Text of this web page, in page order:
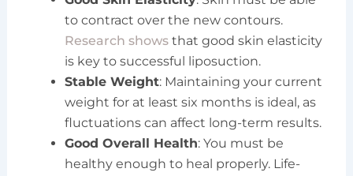
to contract over the new contours.
Research showsthat good skin elasticity
is key to successful liposuction.
Stable Weight: Maintaining your current
weight for at least six months is ideal, as
fluctuations can affect long-term results.
Good Overall Health: You must be
healthy enough to heal properly. Life-